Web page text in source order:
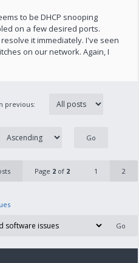
to be DHCP snooping
on a few desired ports.
it immediately. I've seen
on our network. Again, I
previous:
Page 2of 2 1 2